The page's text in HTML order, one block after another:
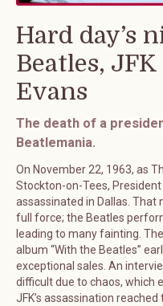
Hard day’s
Beatles,
Evans
The death of a
Beatlemania.
On November 22, 1963, as
Stockton-on-Tees, President
assassinated in Dallas. That
full force; the Beatles
leading to many fainting.
album “With the Beatles”
exceptional sales. An
difficult due to chaos, which
JFK’s assassination